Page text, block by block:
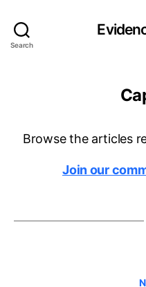
Search
Browse the articles
Join our